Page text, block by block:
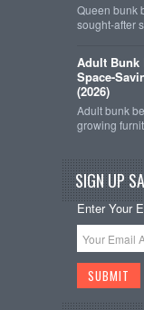
Queen bunk
sought-after
Adult Bunk
Space-
(2026)
Adult bunk
growing
SIGN UP
Enter Your